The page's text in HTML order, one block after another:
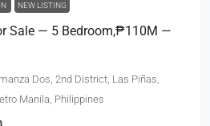
NEW LISTING
Sale — 5 Bedroom,₱110M —
Dos, 2nd District, Las Piñas,
Manila, Philippines